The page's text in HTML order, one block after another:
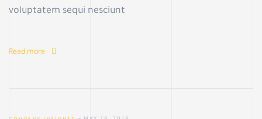
voluptatem sequi nesciunt
Read more